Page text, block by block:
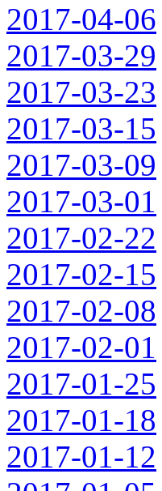
2017-04-06
2017-03-29
2017-03-23
2017-03-15
2017-03-09
2017-03-01
2017-02-22
2017-02-15
2017-02-08
2017-02-01
2017-01-25
2017-01-18
2017-01-12